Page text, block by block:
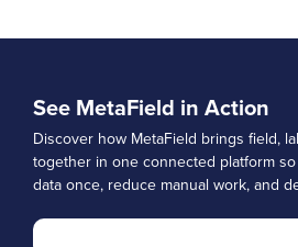
See MetaField in Action
Discover how MetaField brings field,
together in one connected platform
data once, reduce manual work, and